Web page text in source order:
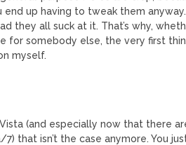
up having to tweak them anyway.
they all suck at it. That’s why,
for somebody else, the very first
myself.
(and especially now that there
that isn’t the case anymore. You